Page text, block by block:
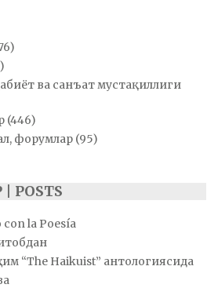
ва санъат мустақиллиги
(446)
форумлар (95)
la Poesía
“The Haikuist” антологиясида